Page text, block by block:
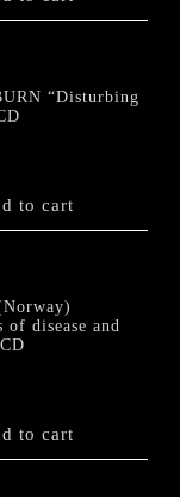
“Disturbing
to cart
of disease and
to cart